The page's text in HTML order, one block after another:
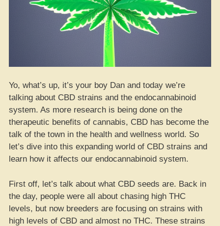
Yo, what’s up, it’s your boy Dan and today we’re
talking about CBD strains and the endocannabinoid
system. As more research is being done on the
therapeutic benefits of cannabis, CBD has become the
talk of the town in the health and wellness world. So
let’s dive into this expanding world of CBD strains and
learn how it affects our endocannabinoid system.
First off, let’s talk about what CBD seeds are. Back in
the day, people were all about chasing high THC
levels, but now breeders are focusing on strains with
high levels of CBD and almost no THC. These strains